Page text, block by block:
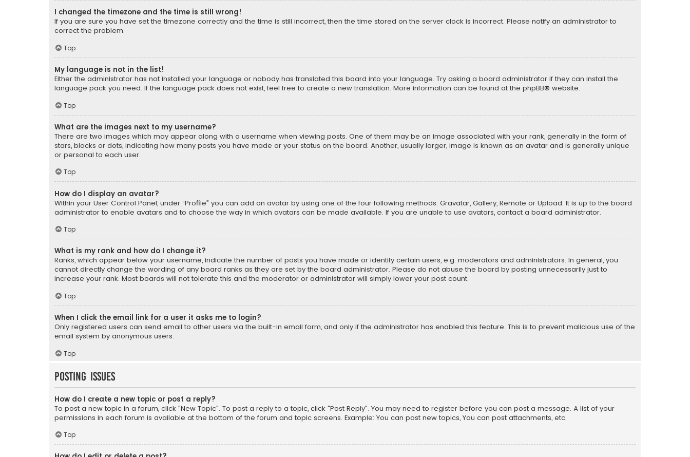
I changed the timezone and the time is still wrong!
If you are sure you have set the timezone correctly and the time is still incorrect, then the time stored on the server clock is incorrect. Please notify an administrator to
correct the problem.
Top
My language is not in the list!
Either the administrator has not installed your language or nobody has translated this board into your language. Try asking a board administrator if they can install the
language pack you need. If the language pack does not exist, feel free to create a new translation. More information can be found at the phpBB® website.
Top
What are the images next to my username?
There are two images which may appear along with a username when viewing posts. One of them may be an image associated with your rank, generally in the form of
stars, blocks or dots, indicating how many posts you have made or your status on the board. Another, usually larger, image is known as an avatar and is generally unique
or personal to each user.
Top
How do I display an avatar?
Within your User Control Panel, under “Profile” you can add an avatar by using one of the four following methods: Gravatar, Gallery, Remote or Upload. It is up to the board
administrator to enable avatars and to choose the way in which avatars can be made available. If you are unable to use avatars, contact a board administrator.
Top
What is my rank and how do I change it?
Ranks, which appear below your username, indicate the number of posts you have made or identify certain users, e.g. moderators and administrators. In general, you
cannot directly change the wording of any board ranks as they are set by the board administrator. Please do not abuse the board by posting unnecessarily just to
increase your rank. Most boards will not tolerate this and the moderator or administrator will simply lower your post count.
Top
When I click the email link for a user it asks me to login?
Only registered users can send email to other users via the built-in email form, and only if the administrator has enabled this feature. This is to prevent malicious use of the
email system by anonymous users.
Top
Posting Issues
How do I create a new topic or post a reply?
To post a new topic in a forum, click "New Topic". To post a reply to a topic, click "Post Reply". You may need to register before you can post a message. A list of your
permissions in each forum is available at the bottom of the forum and topic screens. Example: You can post new topics, You can post attachments, etc.
Top